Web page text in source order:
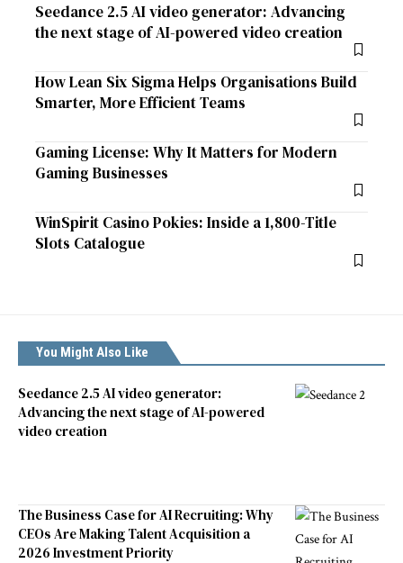
Seedance 2.5 AI video generator: Advancing
the next stage of AI-powered video creation
How Lean Six Sigma Helps Organisations Build
Smarter, More Efficient Teams
Gaming License: Why It Matters for Modern
Gaming Businesses
WinSpirit Casino Pokies: Inside a 1,800-Title
Slots Catalogue
You Might Also Like
Seedance 2.5 AI video generator:
Advancing the next stage of AI-powered
video creation
The Business Case for AI Recruiting: Why
CEOs Are Making Talent Acquisition a
2026 Investment Priority